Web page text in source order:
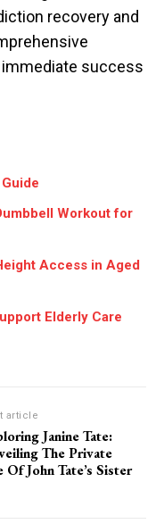
recovery and
success
Workout for
Access in Aged
Elderly Care
article
Janine Tate:
The Private
Of John Tate’s Sister